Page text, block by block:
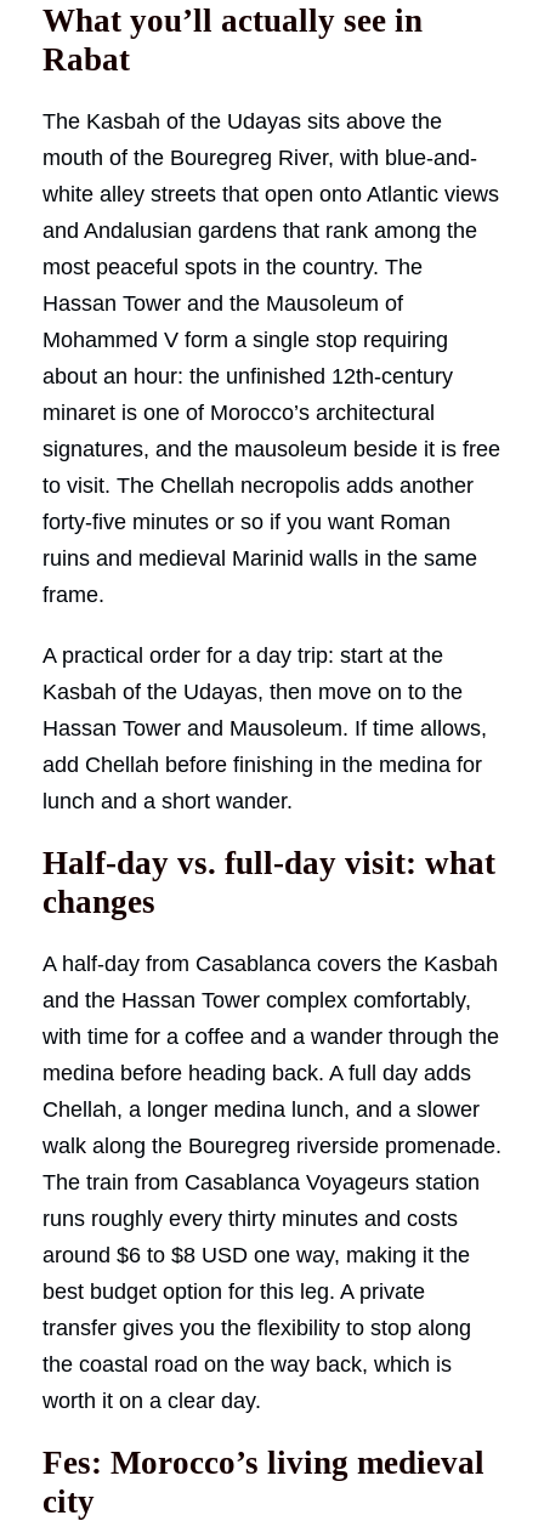
What you’ll actually see in
Rabat
The Kasbah of the Udayas sits above the
mouth of the Bouregreg River, with blue-and-
white alley streets that open onto Atlantic views
and Andalusian gardens that rank among the
most peaceful spots in the country. The
Hassan Tower and the Mausoleum of
Mohammed V form a single stop requiring
about an hour: the unfinished 12th-century
minaret is one of Morocco’s architectural
signatures, and the mausoleum beside it is free
to visit. The Chellah necropolis adds another
forty-five minutes or so if you want Roman
ruins and medieval Marinid walls in the same
frame.
A practical order for a day trip: start at the
Kasbah of the Udayas, then move on to the
Hassan Tower and Mausoleum. If time allows,
add Chellah before finishing in the medina for
lunch and a short wander.
Half-day vs. full-day visit: what
changes
A half-day from Casablanca covers the Kasbah
and the Hassan Tower complex comfortably,
with time for a coffee and a wander through the
medina before heading back. A full day adds
Chellah, a longer medina lunch, and a slower
walk along the Bouregreg riverside promenade.
The train from Casablanca Voyageurs station
runs roughly every thirty minutes and costs
around $6 to $8 USD one way, making it the
best budget option for this leg. A private
transfer gives you the flexibility to stop along
the coastal road on the way back, which is
worth it on a clear day.
Fes: Morocco’s living medieval
city